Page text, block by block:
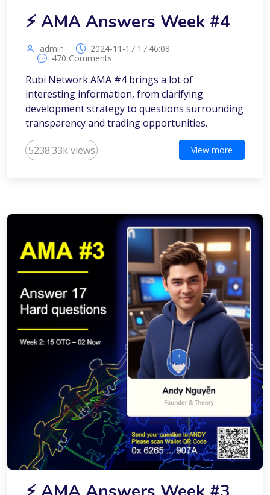
⚡️ AMA Answers Week #4
admin
2024-11-17 17:46:08
470 Comments
Rubi Network AMA #4 brings a lot of
interesting information, from clarifying
development strategy to questions surrounding
transparency and trading opportunities.
5238.33k views View more